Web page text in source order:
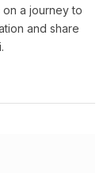
a journey to
and share